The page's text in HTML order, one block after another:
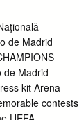
2005
Super
matches
Result
teams from
Away Result
Russia 0-0
-
de Madrid
de Madrid -
kit Arena
contests